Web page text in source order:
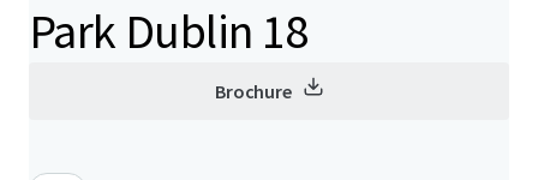
Park Dublin 18
Brochure